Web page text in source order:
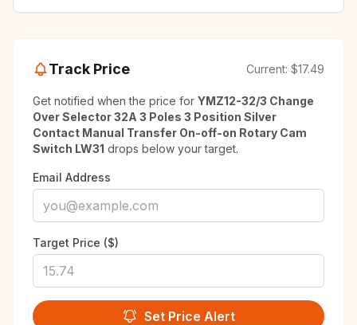
Track Price Current: $17.49
Get notified when the price for YMZ12-32/3 Change
Over Selector 32A 3 Poles 3 Position Silver
Contact Manual Transfer On-off-on Rotary Cam
Switch LW31 drops below your target.
Email Address
Target Price ($)
Set Price Alert